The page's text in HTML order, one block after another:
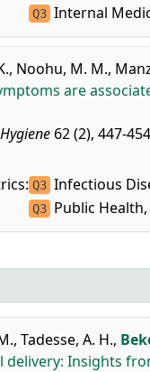
Q3 Internal
, Noohu, M. M.,
are
62 (2), 447-
Q3 Infectious
Q3 Public
, Tadesse, A. H.,
Insights